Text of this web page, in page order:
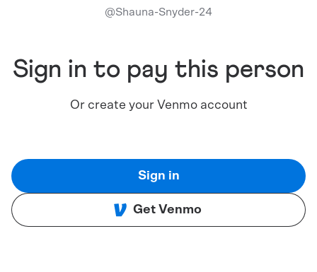
@Shauna-Snyder-24
Sign in to pay this person
Or create your Venmo account
Sign in
Get Venmo